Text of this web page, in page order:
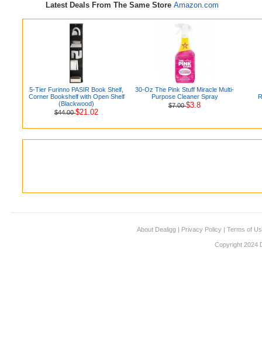
Latest Deals From The Same Store Amazon.com
5-Tier Furinno PASIR Book Shelf,
Corner Bookshelf with Open Shelf
(Blackwood)
$44.00$21.02
30-Oz The Pink Stuff Miracle Multi-
Purpose Cleaner Spray
$7.00$3.8
About Dealigg | Privacy Policy | Terms of
Copyright 2024